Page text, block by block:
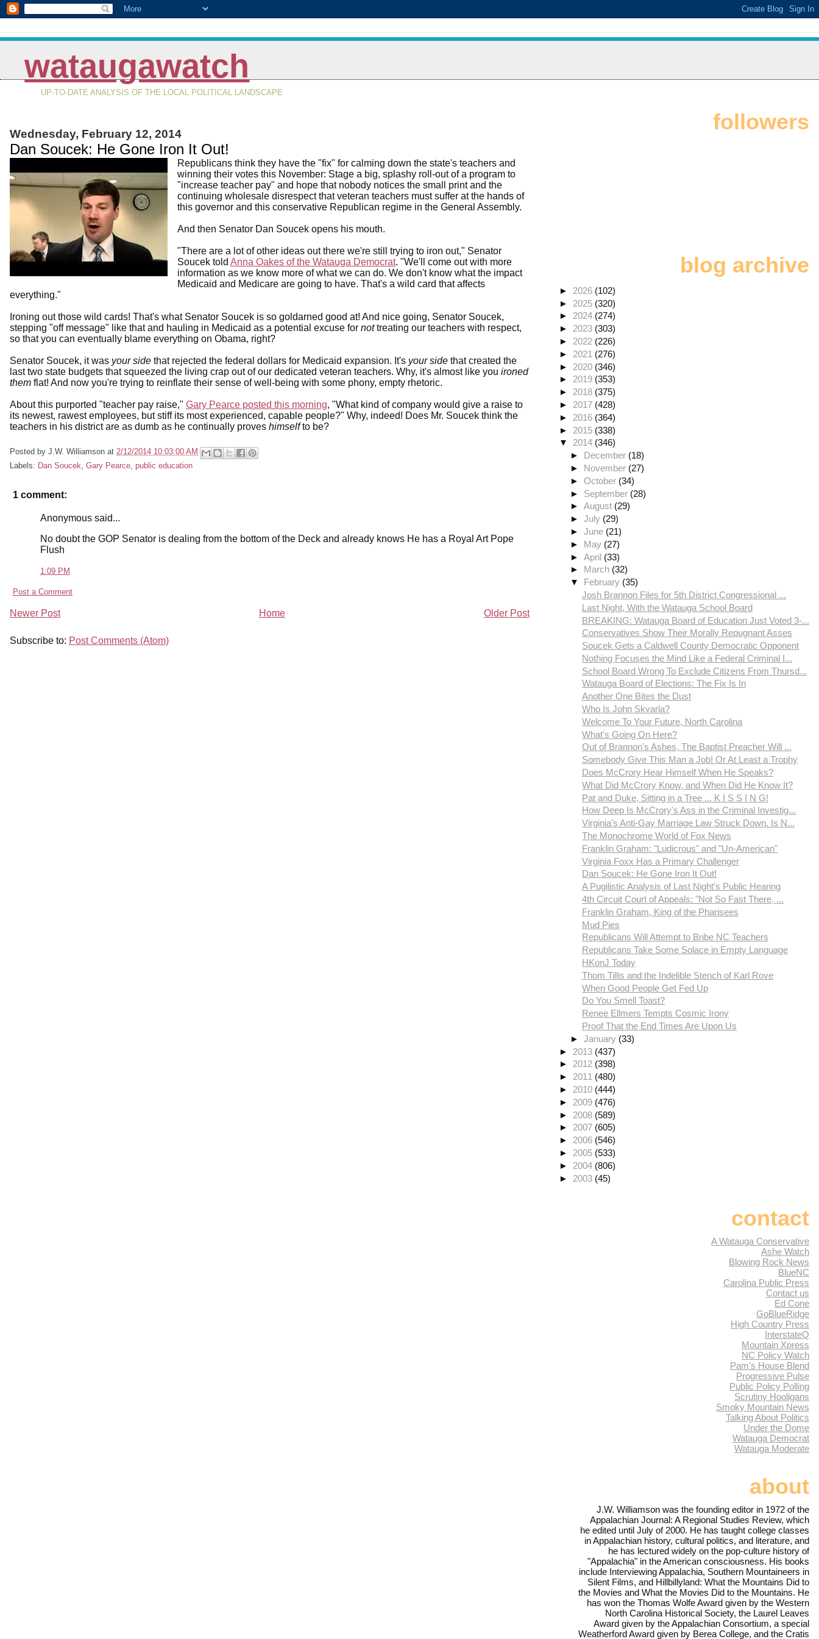
wataugawatch
UP-TO-DATE ANALYSIS OF THE LOCAL POLITICAL LANDSCAPE
Wednesday, February 12, 2014
Dan Soucek: He Gone Iron It Out!
Republicans think they have the "fix" for calming down the state's teachers and
winning their votes this November: Stage a big, splashy roll-out of a program to
"increase teacher pay" and hope that nobody notices the small print and the
continuing wholesale disrespect that veteran teachers must suffer at the hands of
this governor and this conservative Republican regime in the General Assembly.
And then Senator Dan Soucek opens his mouth.
"There are a lot of other ideas out there we're still trying to iron out," Senator
Soucek told Anna Oakes of the Watauga Democrat. "We'll come out with more
information as we know more of what we can do. We don't know what the impact
Medicaid and Medicare are going to have. That's a wild card that affects
everything."
Ironing out those wild cards! That's what Senator Soucek is so goldarned good at! And nice going, Senator Soucek,
stepping "off message" like that and hauling in Medicaid as a potential excuse for nottreating our teachers with respect,
so that you can eventually blame everything on Obama, right?
Senator Soucek, it was your side that rejected the federal dollars for Medicaid expansion. It's your side that created the
last two state budgets that squeezed the living crap out of our dedicated veteran teachers. Why, it's almost like you ironed
them flat! And now you're trying to reinflate their sense of well-being with some phony, empty rhetoric.
About this purported "teacher pay raise," Gary Pearce posted this morning, "What kind of company would give a raise to
its newest, rawest employees, but stiff its most experienced, capable people?" Why, indeed! Does Mr. Soucek think the
teachers in his district are as dumb as he continually proves himselfto be?
Posted by J.W. Williamson at 2/12/2014 10:03:00 AM
Labels: Dan Soucek, Gary Pearce, public education
1 comment:
Anonymous said...
No doubt the GOP Senator is dealing from the bottom of the Deck and already knows He has a Royal Art Pope
Flush
1:09 PM
Post a Comment
Newer Post Older Post
Home
Subscribe to: Post Comments (Atom)
followers
blog archive
► 2026 (102)
► 2025 (320)
► 2024 (274)
► 2023 (303)
► 2022 (226)
► 2021 (276)
► 2020 (346)
► 2019 (353)
► 2018 (375)
► 2017 (428)
► 2016 (364)
► 2015 (338)
▼ 2014 (346)
► December (18)
► November (27)
►October (34)
► September (28)
►August (29)
►July (29)
►June (21)
► May (27)
►April (33)
► March (32)
▼ February (35)
Josh Brannon Files for 5th District Congressional ...
Last Night, With the Watauga School Board
BREAKING: Watauga Board of Education Just Voted 3-...
Conservatives Show Their Morally Repugnant Asses
Soucek Gets a Caldwell County Democratic Opponent
Nothing Focuses the Mind Like a Federal Criminal I...
School Board Wrong To Exclude Citizens From Thursd...
Watauga Board of Elections: The Fix Is In
Another One Bites the Dust
Who Is John Skvarla?
Welcome To Your Future, North Carolina
What's Going On Here?
Out of Brannon's Ashes, The Baptist Preacher Will ...
Somebody Give This Man a Job! Or At Least a Trophy
Does McCrory Hear Himself When He Speaks?
What Did McCrory Know, and When Did He Know It?
Pat and Duke, Sitting in a Tree ... K I S S I N G!
How Deep Is McCrory's Ass in the Criminal Investig...
Virginia's Anti-Gay Marriage Law Struck Down. Is N...
The Monochrome World of Fox News
Franklin Graham: "Ludicrous" and "Un-American"
Virginia Foxx Has a Primary Challenger
Dan Soucek: He Gone Iron It Out!
A Pugilistic Analysis of Last Night's Public Hearing
4th Circuit Court of Appeals: "Not So Fast There, ...
Franklin Graham, King of the Pharisees
Mud Pies
Republicans Will Attempt to Bribe NC Teachers
Republicans Take Some Solace in Empty Language
HKonJ Today
Thom Tillis and the Indelible Stench of Karl Rove
When Good People Get Fed Up
Do You Smell Toast?
Renee Ellmers Tempts Cosmic Irony
Proof That the End Times Are Upon Us
►January (33)
► 2013 (437)
► 2012 (398)
► 2011 (480)
► 2010 (444)
► 2009 (476)
► 2008 (589)
► 2007 (605)
► 2006 (546)
► 2005 (533)
► 2004 (806)
► 2003 (45)
contact
A Watauga Conservative
Ashe Watch
Blowing Rock News
BlueNC
Carolina Public Press
Contact us
Ed Cone
GoBlueRidge
High Country Press
InterstateQ
Mountain Xpress
NC Policy Watch
Pam's House Blend
Progressive Pulse
Public Policy Polling
Scrutiny Hooligans
Smoky Mountain News
Talking About Politics
Under the Dome
Watauga Democrat
Watauga Moderate
about
J.W. Williamson was the founding editor in 1972 of the
Appalachian Journal: A Regional Studies Review, which
he edited until July of 2000. He has taught college classes
in Appalachian history, cultural politics, and literature, and
he has lectured widely on the pop-culture history of
"Appalachia" in the American consciousness. His books
include Interviewing Appalachia, Southern Mountaineers in
Silent Films, and Hillbillyland: What the Mountains Did to
the Movies and What the Movies Did to the Mountains. He
has won the Thomas Wolfe Award given by the Western
North Carolina Historical Society, the Laurel Leaves
Award given by the Appalachian Consortium, a special
Weatherford Award given by Berea College, and the Cratis